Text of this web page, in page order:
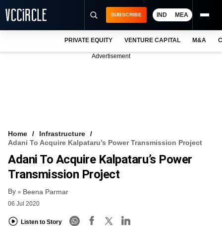
FREE NEWSLETTER
LOGIN
SUBSCRIBE IND MEA
PRIVATE EQUITY VENTURE CAPITAL M&A
Advertisement
Home
Infrastructure
Adani To Acquire Kalpataru’s Power Transmission Project
Adani To Acquire Kalpataru’s Power
Transmission Project
By Beena Parmar
06 Jul 2020
Listen to Story